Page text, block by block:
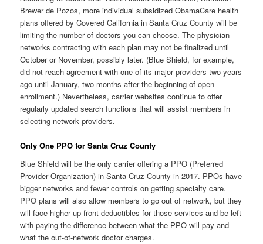
Brewer de Pozos, more individual subsidized ObamaCare health
plans offered by Covered California in Santa Cruz County will be
limiting the number of doctors you can choose. The physician
networks contracting with each plan may not be finalized until
October or November, possibly later. (Blue Shield, for example,
did not reach agreement with one of its major providers two years
ago until January, two months after the beginning of open
enrollment.) Nevertheless, carrier websites continue to offer
regularly updated search functions that will assist members in
selecting network providers.
Only One PPO for Santa Cruz County
Blue Shield will be the only carrier offering a PPO (Preferred
Provider Organization) in Santa Cruz County in 2017. PPOs have
bigger networks and fewer controls on getting specialty care.
PPO plans will also allow members to go out of network, but they
will face higher up-front deductibles for those services and be left
with paying the difference between what the PPO will pay and
what the out-of-network doctor charges.